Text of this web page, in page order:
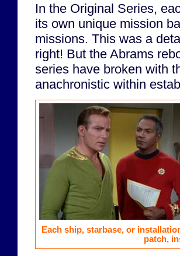
In the Original Series,
its own unique mission
missions. This was a
right! But the Abrams
series have broken with
anachronistic within
Each ship, starbase, or
patch,